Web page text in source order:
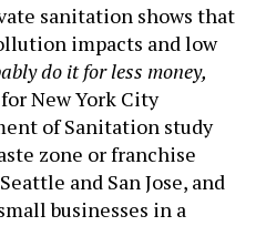
sanitation shows that
impacts and low
do it for less money,
New York City
of Sanitation study
zone or franchise
and San Jose, and
businesses in a